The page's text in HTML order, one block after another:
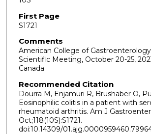
First Page
S1721
Comments
American College of
Scientific Meeting, October 20-25,
Canada
Recommended Citation
Dourra M, Enjamuri R, Brushaber O,
Eosinophilic colitis in a patient with
rheumatoid arthritis. Am J
Oct;118(10S):S1721.
doi:10.14309/